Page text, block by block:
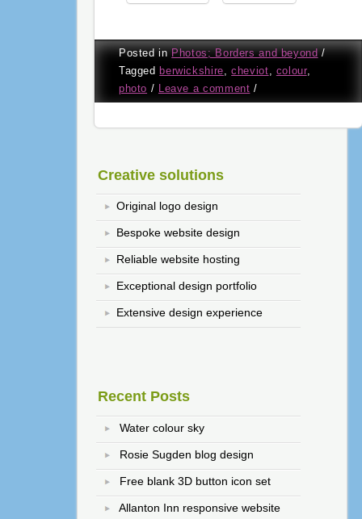
Posted inPhotos; Borders and beyond /
Tagged berwickshire,cheviot, colour,
photo / Leave a comment /
Creative solutions
Original logo design
Bespoke website design
Reliable website hosting
Exceptional design portfolio
Extensive design experience
Recent Posts
Water colour sky
Rosie Sugden blog design
Free blank 3D button icon set
Allanton Inn responsive website